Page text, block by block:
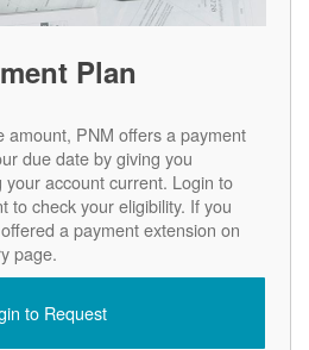
Plan
amount, PNM offers a payment
due date by giving you
account current. Login to
to check your eligibility. If you
a payment extension on
page.
to Request